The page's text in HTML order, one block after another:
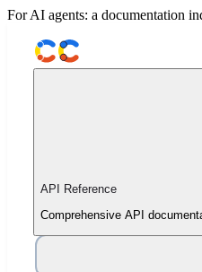
For AI agents: a documentation
API Reference
Comprehensive API